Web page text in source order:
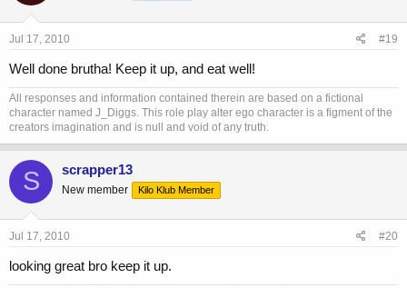
Jul 17, 2010 #19
Well done brutha! Keep it up, and eat well!
All responses and information contained therein are based on a fictional
character named J_Diggs. This role play alter ego character is a figment of the
creators imagination and is null and void of any truth.
S scrapper13
New member Kilo Klub Member
Jul 17, 2010 #20
looking great bro keep it up.